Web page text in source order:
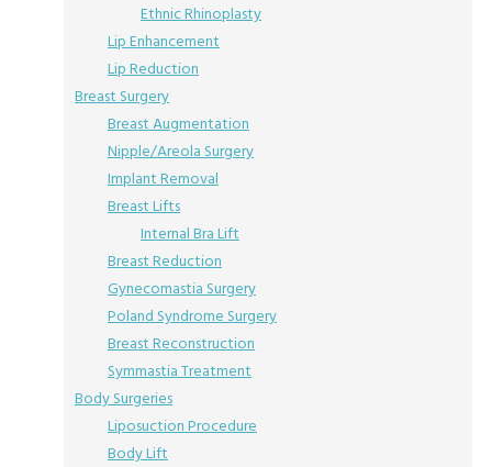
Ethnic Rhinoplasty
Lip Enhancement
Lip Reduction
Breast Surgery
Breast Augmentation
Nipple/Areola Surgery
Implant Removal
Breast Lifts
Internal Bra Lift
Breast Reduction
Gynecomastia Surgery
Poland Syndrome Surgery
Breast Reconstruction
Symmastia Treatment
Body Surgeries
Liposuction Procedure
Body Lift